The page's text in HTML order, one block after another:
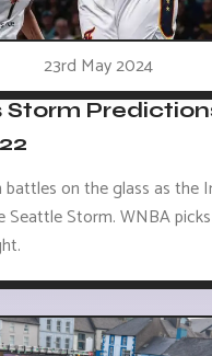
23rd May 2024
Storm
on the glass as the
Seattle Storm. WNBA